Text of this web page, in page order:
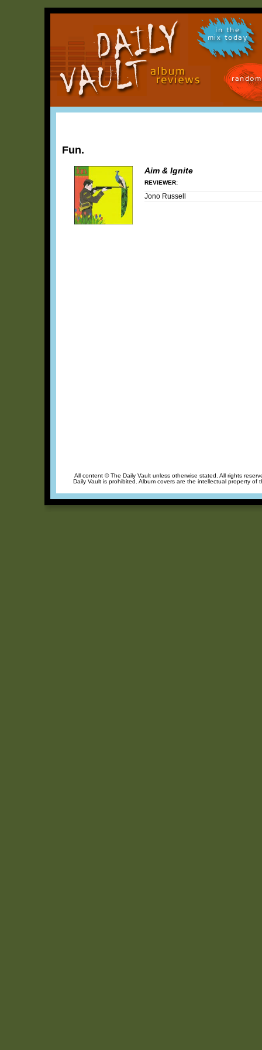
in the
mix today
Fun.
Aim & Ignite
REVIEWER:
Jono Russell
All content © The Daily Vault unless otherwise stated. All rights
Daily Vault is prohibited. Album covers are the intellectual property